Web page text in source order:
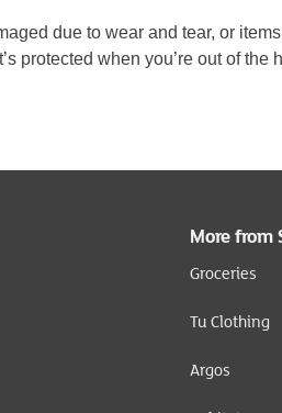
due to wear and tear, or
protected when you’re out of the
More from
Groceries
Tu Clothing
Argos